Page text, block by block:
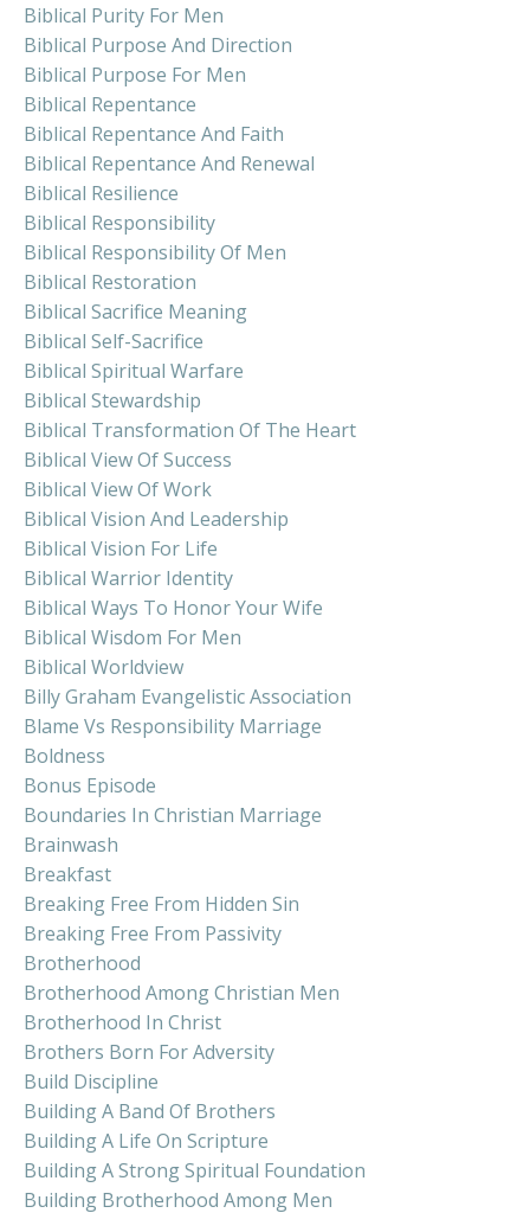
Biblical Purity For Men
Biblical Purpose And Direction
Biblical Purpose For Men
Biblical Repentance
Biblical Repentance And Faith
Biblical Repentance And Renewal
Biblical Resilience
Biblical Responsibility
Biblical Responsibility Of Men
Biblical Restoration
Biblical Sacrifice Meaning
Biblical Self-Sacrifice
Biblical Spiritual Warfare
Biblical Stewardship
Biblical Transformation Of The Heart
Biblical View Of Success
Biblical View Of Work
Biblical Vision And Leadership
Biblical Vision For Life
Biblical Warrior Identity
Biblical Ways To Honor Your Wife
Biblical Wisdom For Men
Biblical Worldview
Billy Graham Evangelistic Association
Blame Vs Responsibility Marriage
Boldness
Bonus Episode
Boundaries In Christian Marriage
Brainwash
Breakfast
Breaking Free From Hidden Sin
Breaking Free From Passivity
Brotherhood
Brotherhood Among Christian Men
Brotherhood In Christ
Brothers Born For Adversity
Build Discipline
Building A Band Of Brothers
Building A Life On Scripture
Building A Strong Spiritual Foundation
Building Brotherhood Among Men